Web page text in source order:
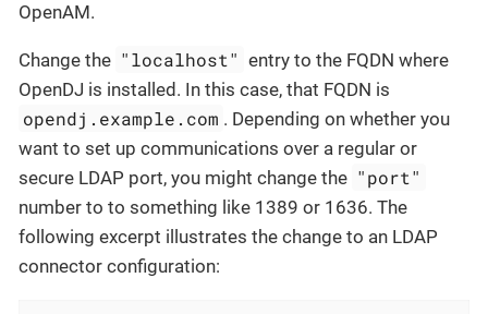
OpenAM.
Change the "localhost" entry to the FQDN where
OpenDJ is installed. In this case, that FQDN is
opendj.example.com . Depending on whether you
want to set up communications over a regular or
secure LDAP port, you might change the "port"
number to to something like 1389 or 1636. The
following excerpt illustrates the change to an LDAP
connector configuration: